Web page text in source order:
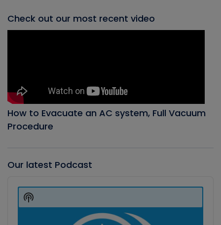
Check out our most recent video
How to Evacuate an AC system, Full Vacuum
Procedure
Our latest Podcast
Player
Show
Podcast